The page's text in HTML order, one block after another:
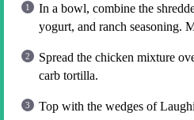
In a bowl, combine the
yogurt, and ranch seasoning.
Spread the chicken mixture
carb tortilla.
Top with the wedges of